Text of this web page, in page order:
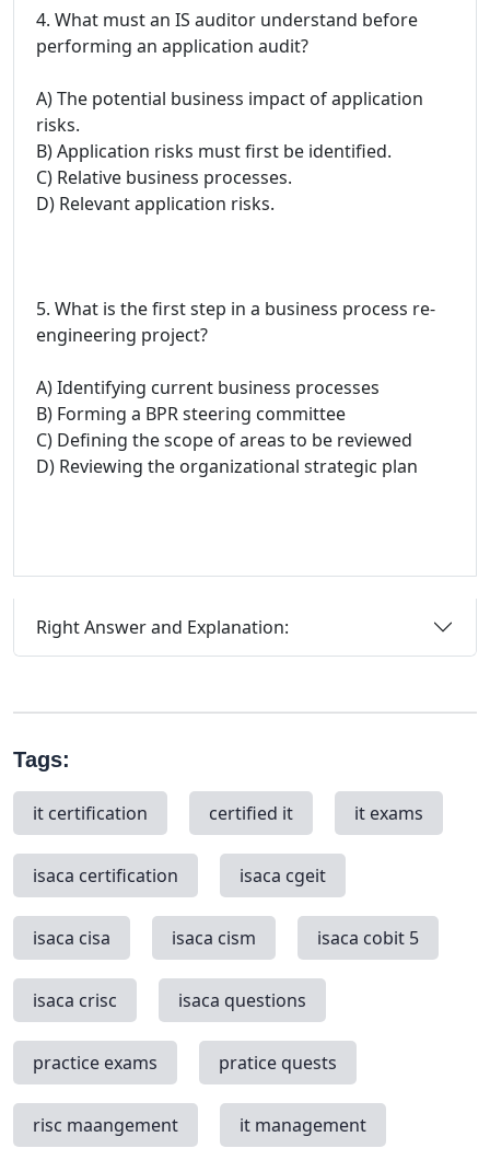
4. What must an IS auditor understand before
performing an application audit?
A) The potential business impact of application
risks.
B) Application risks must first be identified.
C) Relative business processes.
D) Relevant application risks.
5. What is the first step in a business process re-
engineering project?
A) Identifying current business processes
B) Forming a BPR steering committee
C) Defining the scope of areas to be reviewed
D) Reviewing the organizational strategic plan
Right Answer and Explanation:
Tags:
it certification certified it it exams
isaca certification isaca cgeit
isaca cisa isaca cism isaca cobit 5
isaca crisc isaca questions
practice exams pratice quests
risc maangement it management